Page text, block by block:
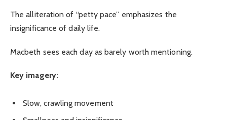
The alliteration of “petty pace” emphasizes the
insignificance of daily life.
Macbeth sees each day as barely worth mentioning.
Key imagery:
Slow, crawling movement